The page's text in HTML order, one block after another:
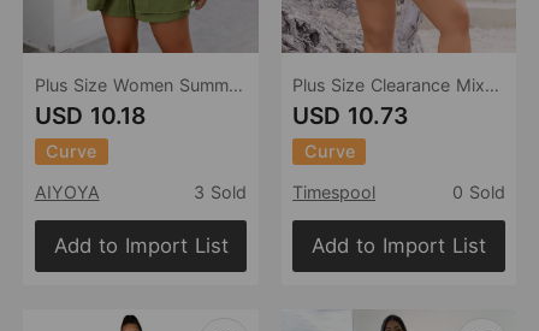
Plus Size Women Summer Short Sleeve Shirt Wide Leg Shorts Two Piece Sets
USD 10.18
Curve
AIYOYA
3 Sold
Add to Import List
Plus Size Clearance Mixed Batch Casual Vacation Off Shoulder Long Sleeve Shorts Two Piece Suit
USD 10.73
Curve
Timespool
0 Sold
Add to Import List